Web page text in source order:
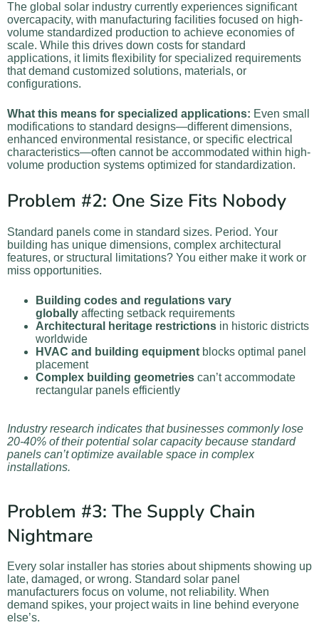
The global solar industry currently experiences significant
overcapacity, with manufacturing facilities focused on high-
volume standardized production to achieve economies of
scale. While this drives down costs for standard
applications, it limits flexibility for specialized requirements
that demand customized solutions, materials, or
configurations.
What this means for specialized applications: Even small
modifications to standard designs—different dimensions,
enhanced environmental resistance, or specific electrical
characteristics—often cannot be accommodated within high-
volume production systems optimized for standardization.
Problem #2: One Size Fits Nobody
Standard panels come in standard sizes. Period. Your
building has unique dimensions, complex architectural
features, or structural limitations? You either make it work or
miss opportunities.
Building codes and regulations vary
globally affecting setback requirements
Architectural heritage restrictions in historic districts
worldwide
HVAC and building equipment blocks optimal panel
placement
Complex building geometries can’t accommodate
rectangular panels efficiently
Industry research indicates that businesses commonly lose
20-40% of their potential solar capacity because standard
panels can’t optimize available space in complex
installations.
Problem #3: The Supply Chain
Nightmare
Every solar installer has stories about shipments showing up
late, damaged, or wrong. Standard solar panel
manufacturers focus on volume, not reliability. When
demand spikes, your project waits in line behind everyone
else’s.